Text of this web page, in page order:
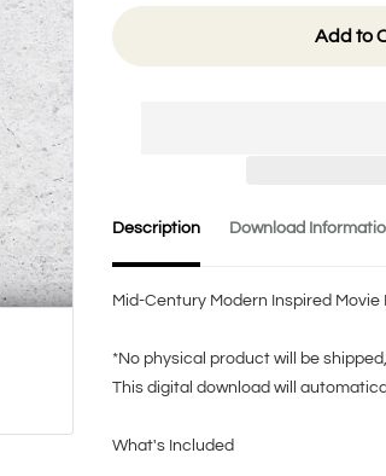
Add to
Description Download
Mid-Century Modern Inspired Movie
*No physical product will be
This digital download will
What's Included